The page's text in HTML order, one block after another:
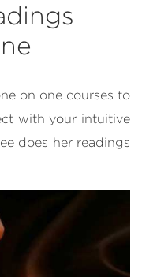
on one courses to
with your intuitive
does her readings